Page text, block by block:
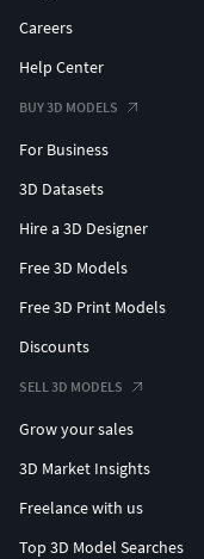
Careers
Help Center
BUY 3D MODELS
For Business
3D Datasets
Hire a 3D Designer
Free 3D Models
Free 3D Print Models
Discounts
SELL 3D MODELS
Grow your sales
3D Market Insights
Freelance with us
Top 3D Model Searches